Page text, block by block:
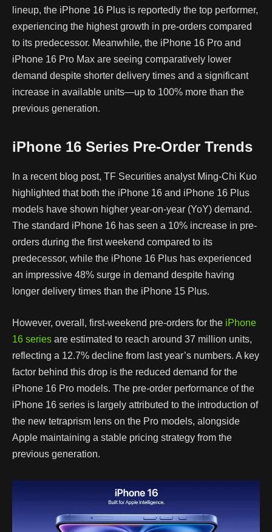
lineup, the iPhone 16 Plus is reportedly the top performer,
experiencing the highest growth in pre-orders compared
to its predecessor. Meanwhile, the iPhone 16 Pro and
iPhone 16 Pro Max are seeing comparatively lower
demand despite shorter delivery times and a significant
increase in available units—up to 100% more than the
previous generation.
iPhone 16 Series Pre-Order Trends
In a recent blog post, TF Securities analyst Ming-Chi Kuo
highlighted that both the iPhone 16 and iPhone 16 Plus
models have shown higher year-on-year (YoY) demand.
The standard iPhone 16 has seen a 10% increase in pre-
orders during the first weekend compared to its
predecessor, while the iPhone 16 Plus has experienced
an impressive 48% surge in demand despite having
longer delivery times than the iPhone 15 Plus.
However, overall, first-weekend pre-orders for the iPhone
16 series are estimated to reach around 37 million units,
reflecting a 12.7% decline from last year’s numbers. A key
factor behind this drop is the reduced demand for the
iPhone 16 Pro models. The pre-order performance of the
iPhone 16 series is largely attributed to the introduction of
the new tetraprism lens on the Pro models, alongside
Apple maintaining a stable pricing strategy from the
previous generation.